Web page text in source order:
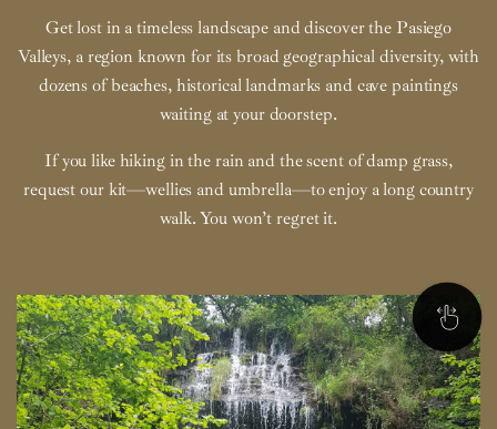
Get lost in a timeless landscape and discover the Pasiego
Valleys, a region known for its broad geographical diversity, with
dozens of beaches, historical landmarks and cave paintings
waiting at your doorstep.
If you like hiking in the rain and the scent of damp grass,
request our kit—wellies and umbrella—to enjoy a long country
walk. You won’t regret it.